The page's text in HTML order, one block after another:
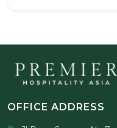
OFFICE ADDRESS